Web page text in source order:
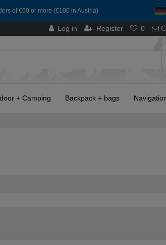
of €60 or more (€100 in Austria)
Log in Register 0
+ Camping Backpack + bags